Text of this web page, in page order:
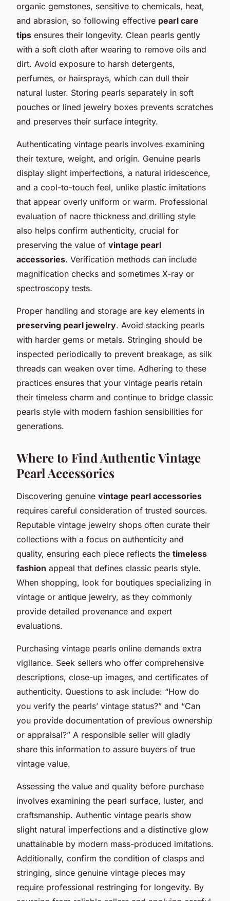
organic gemstones, sensitive to chemicals, heat,
and abrasion, so following effective pearl care
tips ensures their longevity. Clean pearls gently
with a soft cloth after wearing to remove oils and
dirt. Avoid exposure to harsh detergents,
perfumes, or hairsprays, which can dull their
natural luster. Storing pearls separately in soft
pouches or lined jewelry boxes prevents scratches
and preserves their surface integrity.
Authenticating vintage pearls involves examining
their texture, weight, and origin. Genuine pearls
display slight imperfections, a natural iridescence,
and a cool-to-touch feel, unlike plastic imitations
that appear overly uniform or warm. Professional
evaluation of nacre thickness and drilling style
also helps confirm authenticity, crucial for
preserving the value of vintage pearl
accessories. Verification methods can include
magnification checks and sometimes X-ray or
spectroscopy tests.
Proper handling and storage are key elements in
preserving pearl jewelry. Avoid stacking pearls
with harder gems or metals. Stringing should be
inspected periodically to prevent breakage, as silk
threads can weaken over time. Adhering to these
practices ensures that your vintage pearls retain
their timeless charm and continue to bridge classic
pearls style with modern fashion sensibilities for
generations.
Where to Find Authentic Vintage
Pearl Accessories
Discovering genuine vintage pearl accessories
requires careful consideration of trusted sources.
Reputable vintage jewelry shops often curate their
collections with a focus on authenticity and
quality, ensuring each piece reflects the timeless
fashion appeal that defines classic pearls style.
When shopping, look for boutiques specializing in
vintage or antique jewelry, as they commonly
provide detailed provenance and expert
evaluations.
Purchasing vintage pearls online demands extra
vigilance. Seek sellers who offer comprehensive
descriptions, close-up images, and certificates of
authenticity. Questions to ask include: “How do
you verify the pearls’ vintage status?” and “Can
you provide documentation of previous ownership
or appraisal?” A responsible seller will gladly
share this information to assure buyers of true
vintage value.
Assessing the value and quality before purchase
involves examining the pearl surface, luster, and
craftsmanship. Authentic vintage pearls show
slight natural imperfections and a distinctive glow
unattainable by modern mass-produced imitations.
Additionally, confirm the condition of clasps and
stringing, since genuine vintage pieces may
require professional restringing for longevity. By